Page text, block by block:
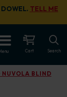
TELL ME
Cart Search
BLIND